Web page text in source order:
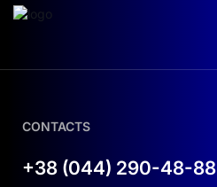
CONTACTS
+38 (044) 290-48-88